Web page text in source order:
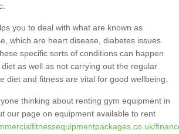
you to deal with what are known as
which are heart disease, diabetes issues
specific sorts of conditions can happen
as well as not carrying out the regular
diet and fitness are vital for good wellbeing.
thinking about renting gym equipment in
our page on equipment available to rent